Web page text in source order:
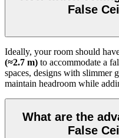
False
Ideally, your room should
(≈2.7 m) to accommodate a
spaces, designs with slimmer
maintain headroom while
What are the
False